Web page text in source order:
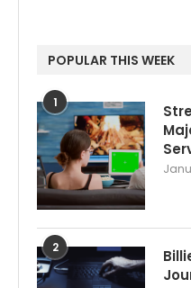
POPULAR THIS WEEK
1
2